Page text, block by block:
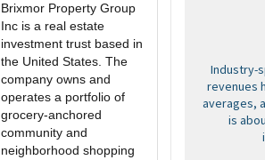
Brixmor Property Group
Inc is a real estate
investment trust based in
the United States. The
company owns and
operates a portfolio of
grocery-anchored
community and
neighborhood shopping
Industry-
revenues
averages,
is